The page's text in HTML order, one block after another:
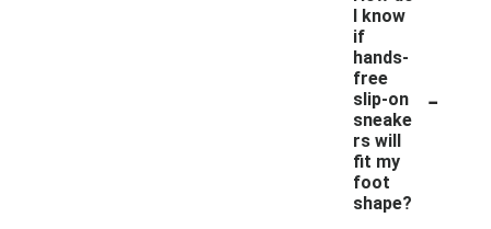
I know
if
hands-
free
slip-on
sneake
rs will
fit my
foot
shape?
-